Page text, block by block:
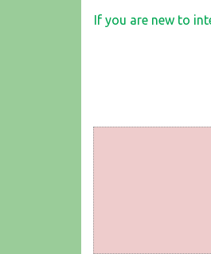
If you are new to